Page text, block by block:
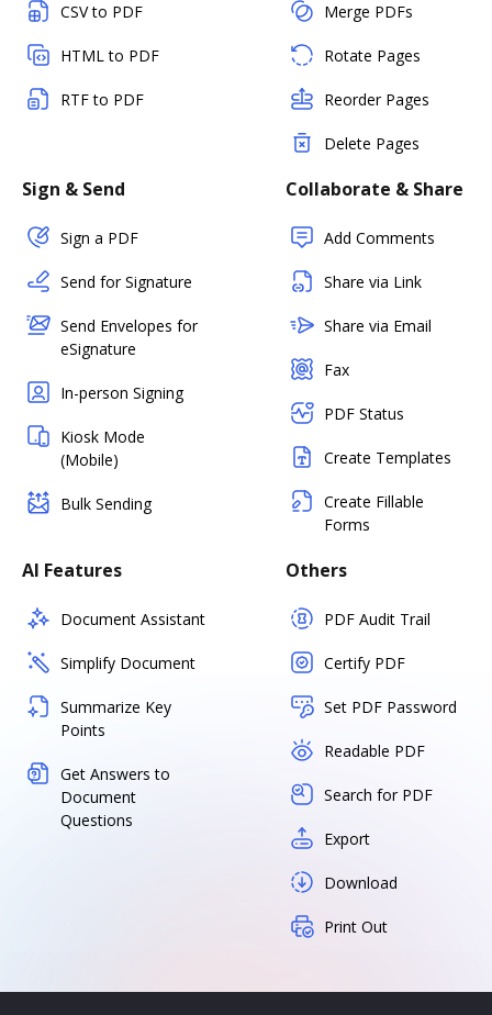
CSV to PDF
HTML to PDF
RTF to PDF
Merge PDFs
Rotate Pages
Reorder Pages
Delete Pages
Sign & Send
Sign a PDF
Send for Signature
Send Envelopes for
eSignature
In-person Signing
Kiosk Mode
(Mobile)
Bulk Sending
Collaborate & Share
Add Comments
Share via Link
Share via Email
Fax
PDF Status
Create Templates
Create Fillable
Forms
AI Features
Document Assistant
Simplify Document
Summarize Key
Points
Get Answers to
Document
Questions
Others
PDF Audit Trail
Certify PDF
Set PDF Password
Readable PDF
Search for PDF
Export
Download
Print Out